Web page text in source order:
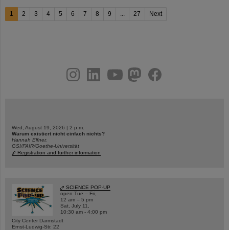
1 2 3 4 5 6 7 8 9 27 Next
youtubehelmholtz.socialfacebook
Wed, August 19, 2026 | 2 p.m.
Warum existiert nicht einfach nichts?
Hannah Elfner,
GSI/FAIR/Goethe-Universität
Registration and further information
SCIENCE POP-UP
open Tue – Fri,
12 am – 5 pm
Sat, July 11,
10:30 am - 4:00 pm
City Center Darmstadt
Ernst-Ludwig-Str. 22